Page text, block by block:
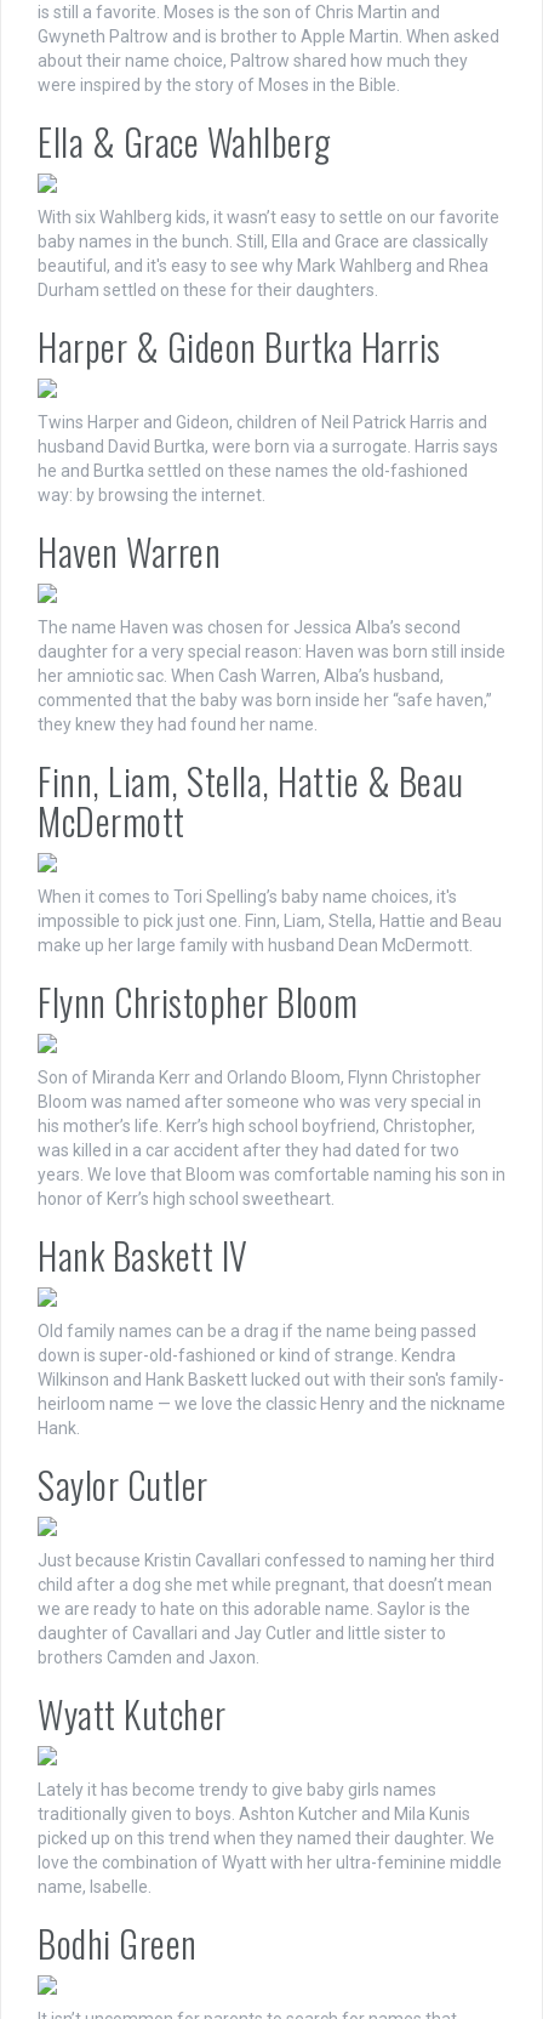
is still a favorite. Moses is the son of Chris Martin and
Gwyneth Paltrow and is brother to Apple Martin. When asked
about their name choice, Paltrow shared how much they
were inspired by the story of Moses in the Bible.
Ella & Grace Wahlberg
With six Wahlberg kids, it wasn’t easy to settle on our favorite
baby names in the bunch. Still, Ella and Grace are classically
beautiful, and it's easy to see why Mark Wahlberg and Rhea
Durham settled on these for their daughters.
Harper & Gideon Burtka Harris
Twins Harper and Gideon, children of Neil Patrick Harris and
husband David Burtka, were born via a surrogate. Harris says
he and Burtka settled on these names the old-fashioned
way: by browsing the internet.
Haven Warren
The name Haven was chosen for Jessica Alba’s second
daughter for a very special reason: Haven was born still inside
her amniotic sac. When Cash Warren, Alba’s husband,
commented that the baby was born inside her “safe haven,”
they knew they had found her name.
Finn, Liam, Stella, Hattie & Beau
McDermott
When it comes to Tori Spelling’s baby name choices, it's
impossible to pick just one. Finn, Liam, Stella, Hattie and Beau
make up her large family with husband Dean McDermott.
Flynn Christopher Bloom
Son of Miranda Kerr and Orlando Bloom, Flynn Christopher
Bloom was named after someone who was very special in
his mother’s life. Kerr’s high school boyfriend, Christopher,
was killed in a car accident after they had dated for two
years. We love that Bloom was comfortable naming his son in
honor of Kerr’s high school sweetheart.
Hank Baskett IV
Old family names can be a drag if the name being passed
down is super-old-fashioned or kind of strange. Kendra
Wilkinson and Hank Baskett lucked out with their son's family-
heirloom name — we love the classic Henry and the nickname
Hank.
Saylor Cutler
Just because Kristin Cavallari confessed to naming her third
child after a dog she met while pregnant, that doesn’t mean
we are ready to hate on this adorable name. Saylor is the
daughter of Cavallari and Jay Cutler and little sister to
brothers Camden and Jaxon.
Wyatt Kutcher
Lately it has become trendy to give baby girls names
traditionally given to boys. Ashton Kutcher and Mila Kunis
picked up on this trend when they named their daughter. We
love the combination of Wyatt with her ultra-feminine middle
name, Isabelle.
Bodhi Green